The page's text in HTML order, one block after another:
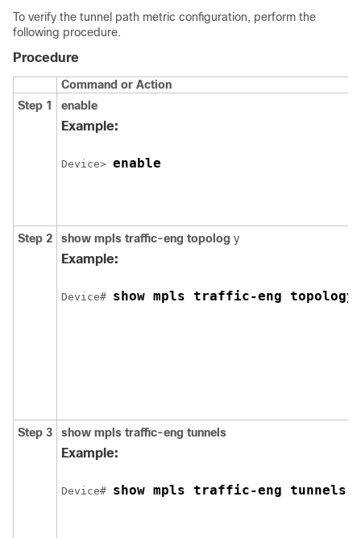
To verify the tunnel path metric configuration, perform the
following procedure.
Procedure
Command or Action
Step 1
enable
Example:
Device> enable
Step 2 show mpls traffic-eng topolog y
Example:
Device# show mpls traffic-eng topology
Step 3 show mpls traffic-eng tunnels
Example:
Device# show mpls traffic-eng tunnels